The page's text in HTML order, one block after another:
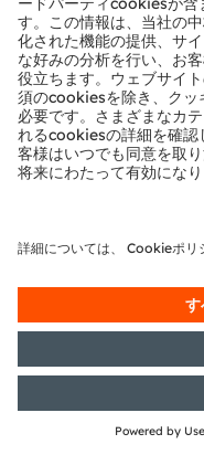
18/09/2018
06/09/2018